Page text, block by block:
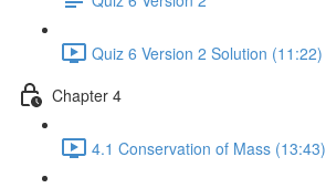
Quiz 6 Version 2 Solution (11:22)
Chapter 4
4.1 Conservation of Mass (13:43)